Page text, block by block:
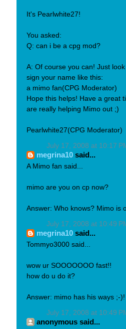
It's Pearlwhite27!
You asked:
Q: can i be a cpg mod?
A: Of course you can! Just
sign your name like this:
a mimo fan(CPG Moderator)
Hope this helps! Have a great
are really helping Mimo out ;)
Pearlwhite27(CPG Moderator)
July 17, 2008 at 10:17
megrina10 said...
A Mimo fan said...
mimo are you on cp now?
Answer: Who knows? Mimo is
July 17, 2008 at 10:49
megrina10 said...
Tommyo3000 said...
wow ur SOOOOOOO fast!!
how do u do it?
Answer: mimo has his ways ;-)!
July 17, 2008 at 10:49
anonymous said...